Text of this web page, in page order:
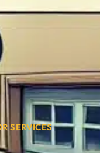
SERVICES